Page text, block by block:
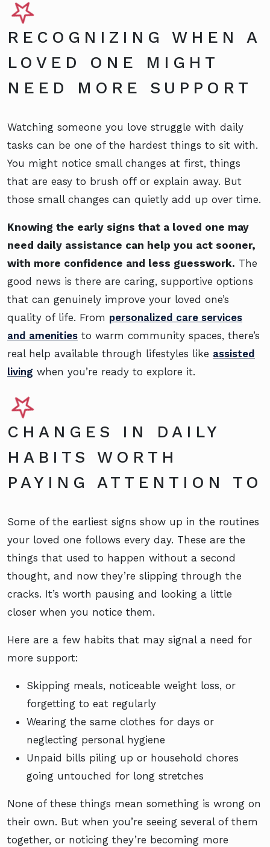
RECOGNIZING WHEN A
LOVED ONE MIGHT
NEED MORE SUPPORT
Watching someone you love struggle with daily
tasks can be one of the hardest things to sit with.
You might notice small changes at first, things
that are easy to brush off or explain away. But
those small changes can quietly add up over time.
Knowing the early signs that a loved one may
need daily assistance can help you act sooner,
with more confidence and less guesswork. The
good news is there are caring, supportive options
that can genuinely improve your loved one’s
quality of life. From personalized care services
and amenities to warm community spaces, there’s
real help available through lifestyles like assisted
living when you’re ready to explore it.
CHANGES IN DAILY
HABITS WORTH
PAYING ATTENTION TO
Some of the earliest signs show up in the routines
your loved one follows every day. These are the
things that used to happen without a second
thought, and now they’re slipping through the
cracks. It’s worth pausing and looking a little
closer when you notice them.
Here are a few habits that may signal a need for
more support:
Skipping meals, noticeable weight loss, or
forgetting to eat regularly
Wearing the same clothes for days or
neglecting personal hygiene
Unpaid bills piling up or household chores
going untouched for long stretches
None of these things mean something is wrong on
their own. But when you’re seeing several of them
together, or noticing they’re becoming more